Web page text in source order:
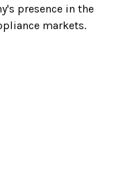
presence in the
markets.